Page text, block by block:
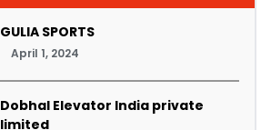
GULIA SPORTS
April 1, 2024
Dobhal Elevator India private
limited